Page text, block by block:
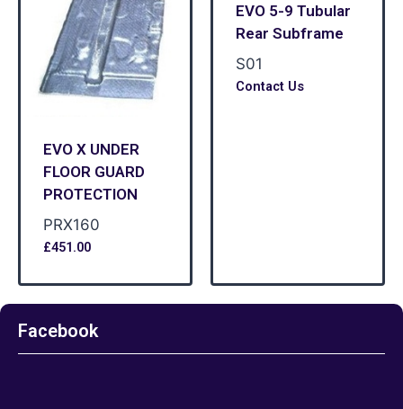
EVO X UNDER
FLOOR GUARD
PROTECTION
PRX160
£451.00
EVO 5-9 Tubular
Rear Subframe
S01
Contact Us
Facebook